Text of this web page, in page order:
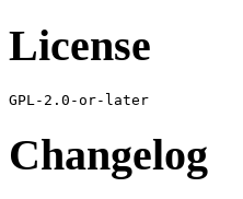
License
Changelog